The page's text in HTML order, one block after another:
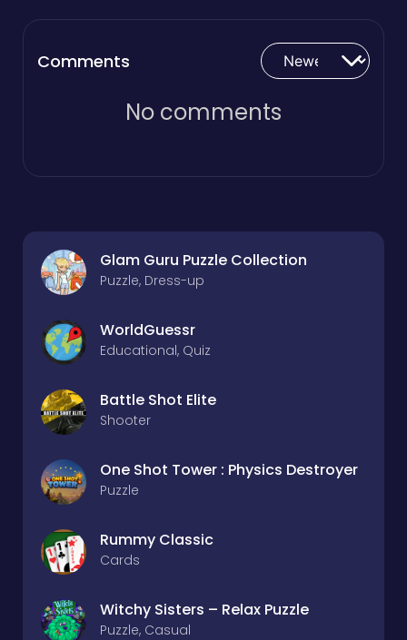
Comments
No comments
Glam Guru Puzzle Collection
Puzzle, Dress-up
WorldGuessr
Educational, Quiz
Battle Shot Elite
Shooter
One Shot Tower : Physics Destroyer
Puzzle
Rummy Classic
Cards
Witchy Sisters – Relax Puzzle
Puzzle, Casual